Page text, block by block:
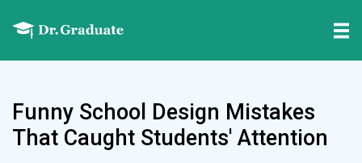
Funny School Design Mistakes
That Caught Students' Attention